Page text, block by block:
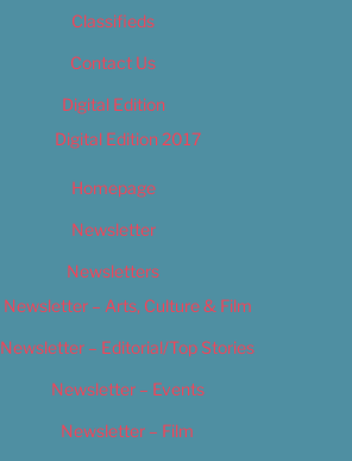
Classifieds
Contact Us
Digital Edition
Digital Edition 2017
Homepage
Newsletter
Newsletters
Newsletter – Arts, Culture & Film
Newsletter – Editorial/Top Stories
Newsletter – Events
Newsletter – Film